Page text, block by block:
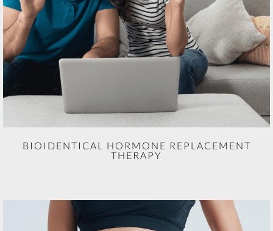
BIOIDENTICAL HORMONE REPLACEMENT
THERAPY